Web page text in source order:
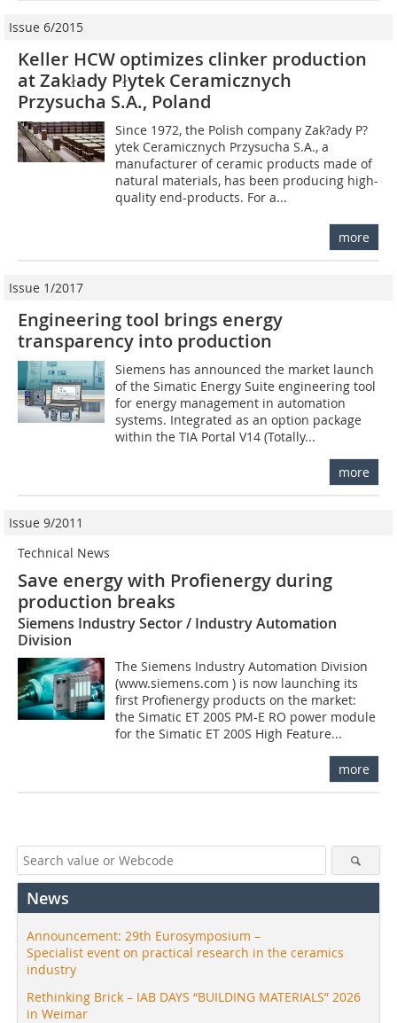
Issue 6/2015
Keller HCW optimizes clinker production
at Zakłady Płytek ­Ceramicznych
Przysucha S.A., Poland
Since 1972, the Polish company Zak?ady P?
ytek Ceramicznych Przysucha S.A., a
manufacturer of ceramic products made of
natural materials, has been producing high-
quality end-products. For a...
more
Issue 1/2017
Engineering tool brings energy
transparency into production
Siemens has announced the market launch
of the Simatic Energy Suite engineering tool
for energy management in automation
systems. Integrated as an option package
within the TIA Portal V14 (Totally...
more
Issue 9/2011
Technical News
Save energy with Profienergy during
production breaks
Siemens Industry Sector / Industry Automation
Division
The Siemens Industry Automation Division
(www.siemens.com ) is now launching its
first Profienergy products on the market:
the Simatic ET 200S PM-E RO power module
for the Simatic ET 200S High Feature...
more
News
Announcement: 29th Eurosymposium –
Specialist event on practical research in the ceramics
industry
Rethinking Brick – IAB DAYS “BUILDING MATERIALS” 2026
in Weimar